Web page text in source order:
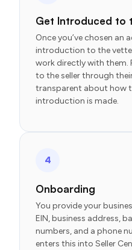
Get Introduced to
Once you’ve chosen an
introduction to the
work directly with them.
to the seller through
transparent about how
introduction is made.
4
Onboarding
You provide your
EIN, business address,
numbers, and a phone
enters this into Seller